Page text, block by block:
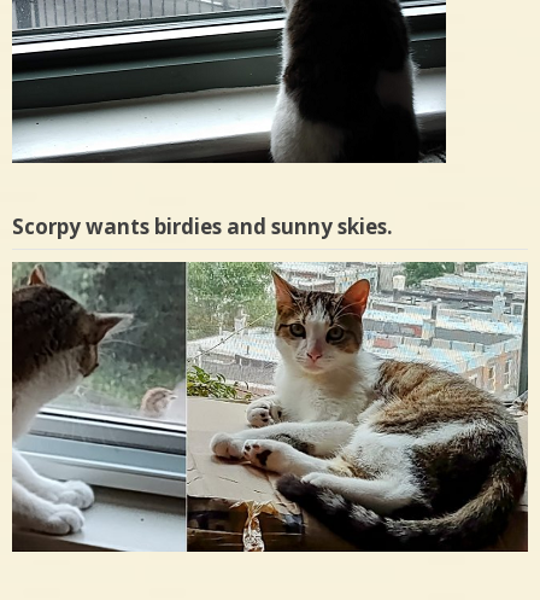
Scorpy wants birdies and sunny skies.